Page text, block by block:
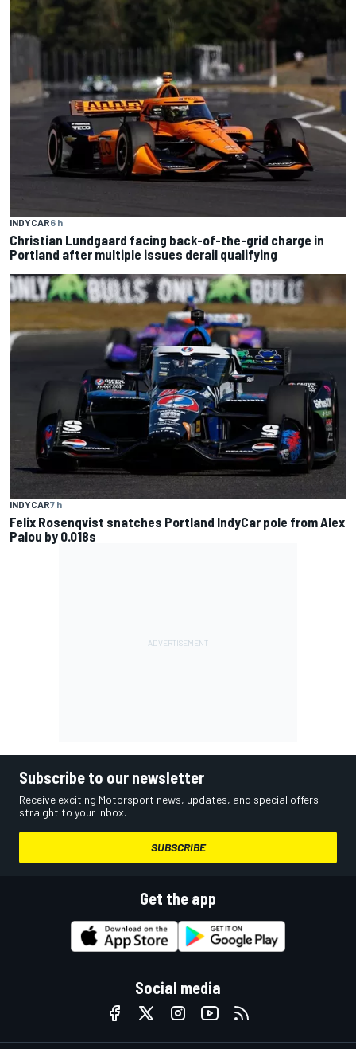
INDYCAR6 h
Christian Lundgaard facing back-of-the-grid charge in
Portland after multiple issues derail qualifying
INDYCAR7 h
Felix Rosenqvist snatches Portland IndyCar pole from Alex
Palou by 0.018s
Subscribe to our newsletter
Receive exciting Motorsport news, updates, and special offers
straight to your inbox.
SUBSCRIBE
Get the app
Social media